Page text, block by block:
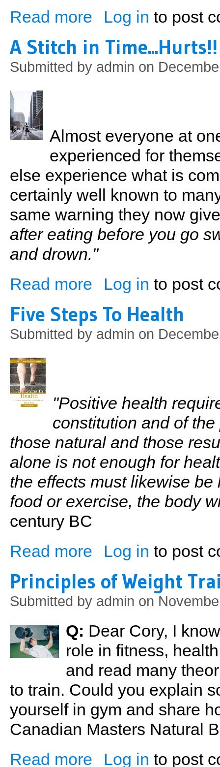
Read more about Back to the Gym
Log in to post
A Stitch in Time...Hurts!!
Submitted by admin on
Almost everyone at
experienced for
else experience what is
certainly well known to
same warning they now
after eating before you go
and drown."
Read more about A Stitch in Time...Hurts!!
Log in to post
Five Steps To Health
Submitted by admin on
"Positive health
constitution and of
those natural and those
alone is not enough for
the effects must likewise
food or exercise, the body
century BC
Read more about Five Steps To Health
Log in to post
Principles of Weight
Submitted by admin on
Q: Dear Cory, I
role in fitness,
and read many
to train. Could you explain
yourself in gym and share
Canadian Masters Natural
Read more about Principles of Weight Training
Log in to post